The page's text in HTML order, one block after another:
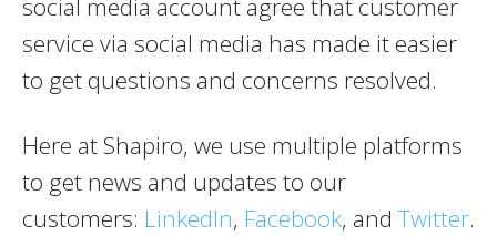
social media account agree that customer
service via social media has made it easier
to get questions and concerns resolved.
Here at Shapiro, we use multiple platforms
to get news and updates to our
customers: LinkedIn, Facebook, and Twitter.